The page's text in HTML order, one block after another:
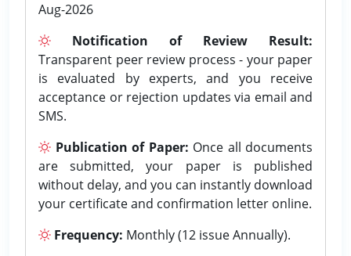
Aug-2026
Notification of Review Result:
Transparent peer review process - your paper
is evaluated by experts, and you receive
acceptance or rejection updates via email and
SMS.
Publication of Paper: Once all documents
are submitted, your paper is published
without delay, and you can instantly download
your certificate and confirmation letter online.
Frequency: Monthly (12 issue Annually).